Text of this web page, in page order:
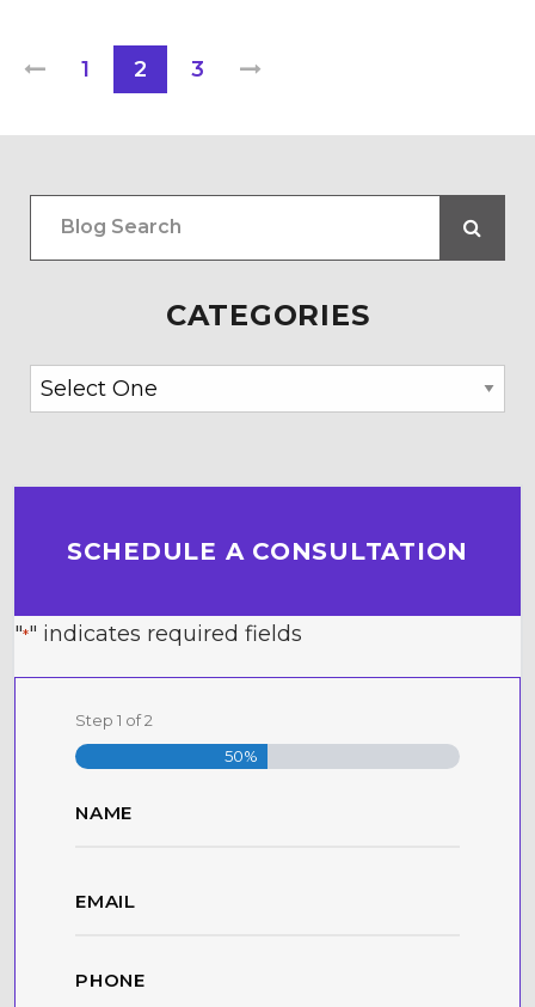
1 2 3
CATEGORIES
SCHEDULE A CONSULTATION
"*" indicates required fields
Step 1 of2
50%
Email
Phone